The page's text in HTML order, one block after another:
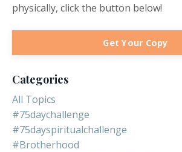
physically, click the button below!
Get Your Copy
Categories
All Topics
#75daychallenge
#75dayspiritualchallenge
#brotherhood